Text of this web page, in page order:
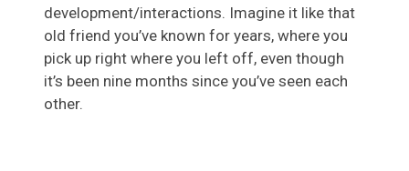
development/interactions. Imagine it like that
old friend you’ve known for years, where you
pick up right where you left off, even though
it’s been nine months since you’ve seen each
other.